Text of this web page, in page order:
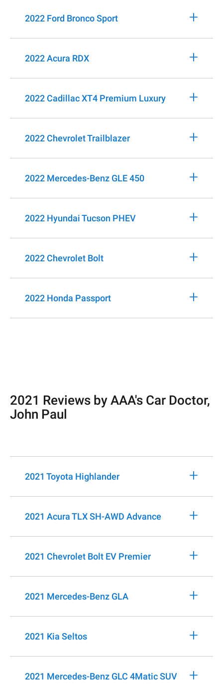
2022 Ford Bronco Sport +
2022 Acura RDX +
2022 Cadillac XT4 Premium Luxury +
2022 Chevrolet Trailblazer +
2022 Mercedes-Benz GLE 450 +
2022 Hyundai Tucson PHEV +
2022 Chevrolet Bolt +
2022 Honda Passport +
2021 Reviews by AAA's Car Doctor,
John Paul
2021 Toyota Highlander +
2021 Acura TLX SH-AWD Advance +
2021 Chevrolet Bolt EV Premier +
2021 Mercedes-Benz GLA +
2021 Kia Seltos +
2021 Mercedes-Benz GLC 4Matic SUV +